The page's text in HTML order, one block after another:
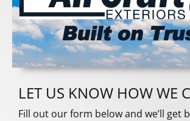
LET US KNOW HOW WE
Fill out our form below and we’ll get